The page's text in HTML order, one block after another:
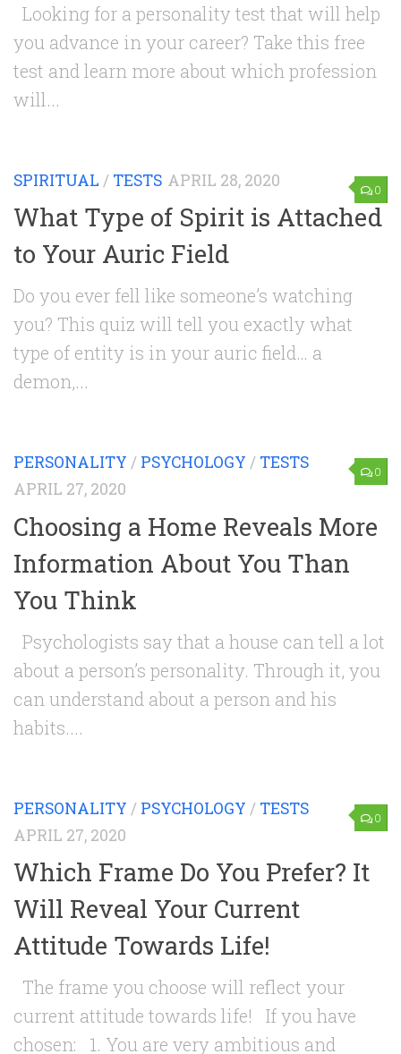
Looking for a personality test that will help
you advance in your career? Take this free
test and learn more about which profession
will...
0
SPIRITUAL / TESTS APRIL 28, 2020
What Type of Spirit is Attached
to Your Auric Field
Do you ever fell like someone’s watching
you? This quiz will tell you exactly what
type of entity is in your auric field… a
demon,...
0
PERSONALITY / PSYCHOLOGY / TESTS
APRIL 27, 2020
Choosing a Home Reveals More
Information About You Than
You Think
Psychologists say that a house can tell a lot
about a person’s personality. Through it, you
can understand about a person and his
habits....
0
PERSONALITY / PSYCHOLOGY / TESTS
APRIL 27, 2020
Which Frame Do You Prefer? It
Will Reveal Your Current
Attitude Towards Life!
The frame you choose will reflect your
current attitude towards life! If you have
chosen: 1. You are very ambitious and